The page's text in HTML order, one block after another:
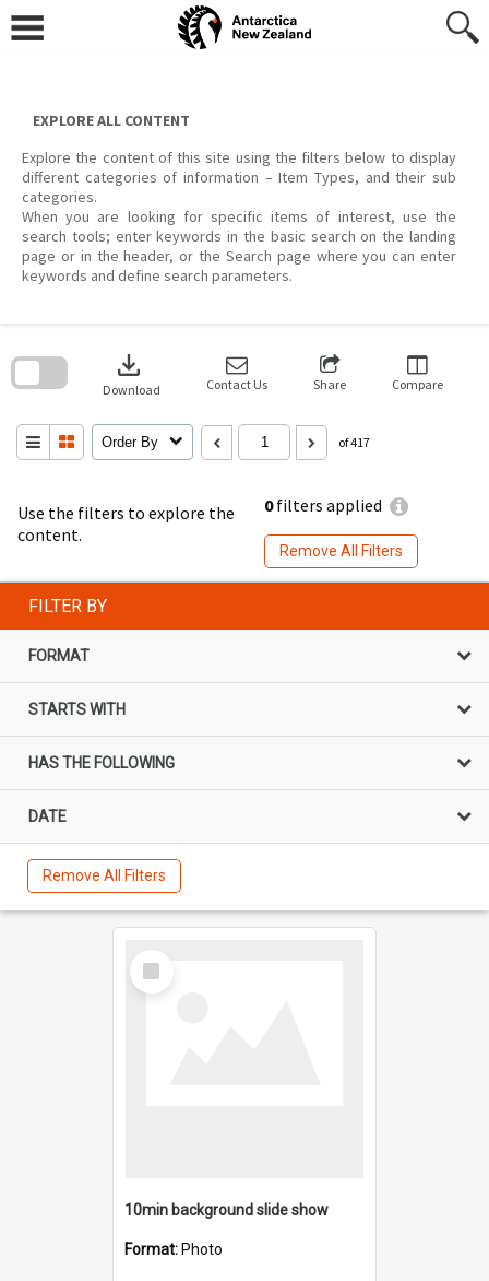
content
EXPLORE ALL CONTENT
Explore the content of this site using the filters below to display
different categories of information – Item Types, and their sub
categories.
When you are looking for specific items of interest, use the
search tools; enter keywords in the basic search on the landing
page or in the header, or the Search page where you can enter
keywords and define search parameters.
Use the filters to explore the
content.
0filters applied
Remove All Filters
download
Download Contact Us Share Compare
Order By of 417
search
FILTER BY
FORMAT
STARTS WITH
HAS THE FOLLOWING
DATE
Remove All Filters
Select
Item
10min background slide show
Format: Photo